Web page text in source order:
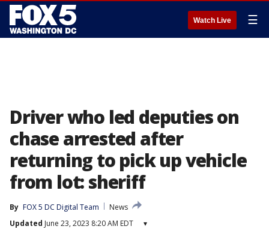
Watch Live ☰
Driver who led deputies on
chase arrested after
returning to pick up vehicle
from lot: sheriff
By FOX 5 DC Digital Team
News
Updated June 23, 2023 8:20 AM EDT ▾